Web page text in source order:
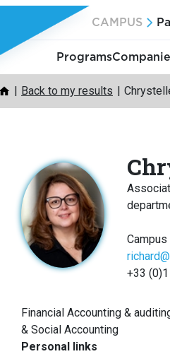
CAMPUS
Programs
Back to my results
+33
Financial Accounting &
& Social Accounting
Personal links